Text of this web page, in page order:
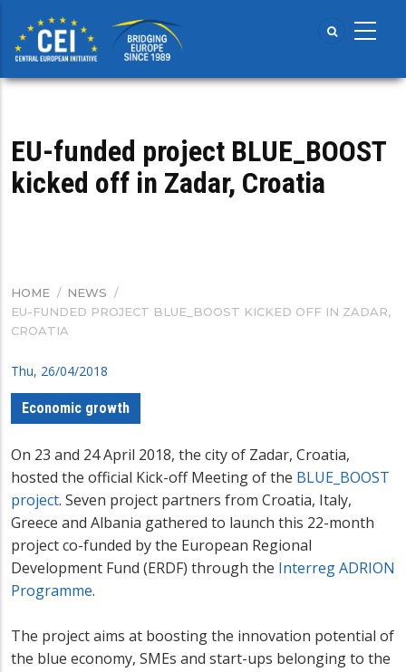
main
content
​EU-funded project BLUE_BOOST
kicked off in Zadar, Croatia
BREADCRUMB
HOME / NEWS /
​EU-FUNDED PROJECT BLUE_BOOST KICKED OFF IN ZADAR,
CROATIA
Thu, 26/04/2018
Economic growth
On 23 and 24 April 2018, the city of Zadar, Croatia,
hosted the official Kick-off Meeting of the BLUE_BOOST
project. Seven project partners from Croatia, Italy,
Greece and Albania gathered to launch this 22-month
project co-funded by the European Regional
Development Fund (ERDF) through the Interreg ADRION
Programme.
The project aims at boosting the innovation potential of
the blue economy, SMEs and start-ups belonging to the